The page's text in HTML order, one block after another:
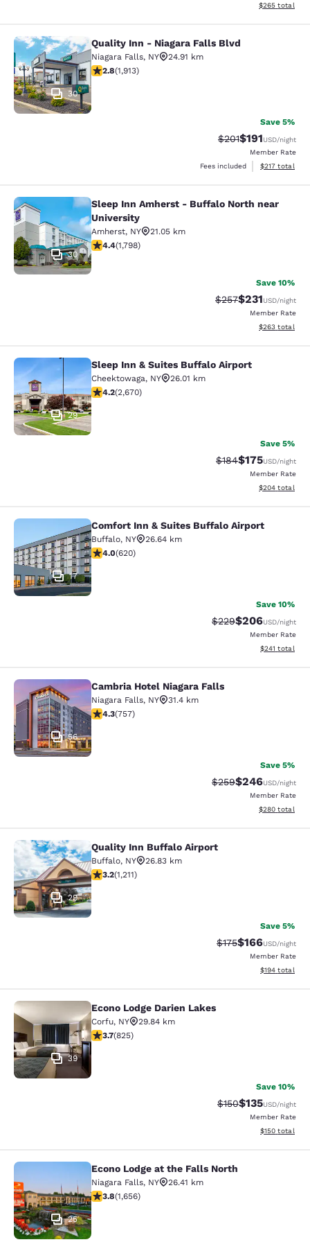
View
$265 total
Quality Inn - Niagara Falls Blvd
30
Quality Inn - Niagara Falls Blvd
Niagara Falls, NY
24.91 km
2.79 stars rating. Fair. 1913 reviews
2.8(1,913)
Save 5%
Strikethrough Rate:
$201Discounted
$191USD/night
Member Rate
Fees included
View
$217 total
Sleep Inn Amherst - Buffalo North
30
Sleep Inn Amherst - Buffalo North near
University
Amherst, NY
21.05 km
4.38 stars rating. Excellent. 1798 reviews
4.4(1,798)
Save 10%
Strikethrough Rate:
$257Discounted
$231USD/night
Member Rate
View
$263 total
Sleep Inn & Suites Buffalo Airport
29
Sleep Inn & Suites Buffalo Airport
Cheektowaga, NY
26.01 km
4.19 stars rating. Very Good. 2670 reviews
4.2(2,670)
Save 5%
Strikethrough Rate:
$184Discounted
$175USD/night
Member Rate
View
$204 total
Comfort Inn & Suites Buffalo Airport
17
Comfort Inn & Suites Buffalo Airport
Buffalo, NY
26.64 km
3.96 stars rating. Good. 620 reviews
4.0(620)
Save 10%
Strikethrough Rate:
$229Discounted
$206USD/night
Member Rate
View
$241 total
Cambria Hotel Niagara Falls
56
Cambria Hotel Niagara Falls
Niagara Falls, NY
31.4 km
4.26 stars rating. Excellent. 757 reviews
4.3(757)
Save 5%
Strikethrough Rate:
$259Discounted
$246USD/night
Member Rate
View
$280 total
Quality Inn Buffalo Airport
29
Quality Inn Buffalo Airport
Buffalo, NY
26.83 km
3.2 stars rating. Good. 1211 reviews
3.2(1,211)
Save 5%
Strikethrough Rate:
$175Discounted
$166USD/night
Member Rate
View
$194 total
Econo Lodge Darien Lakes
39
Econo Lodge Darien Lakes
Corfu, NY
29.84 km
3.68 stars rating. Good. 825 reviews
3.7(825)
Save 10%
Strikethrough Rate:
$150Discounted
$135USD/night
Member Rate
View
$150 total
Econo Lodge at the Falls North
25
Econo Lodge at the Falls North
Niagara Falls, NY
26.41 km
3.77 stars rating. Good. 1656 reviews
3.8(1,656)